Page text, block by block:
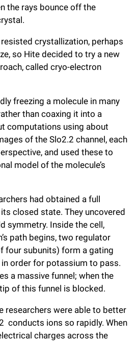
the rays bounce off the
crystallization, perhaps
so Hite decided to try a new
called cryo-electron
freezing a molecule in many
than coaxing it into a
computations using about
of the Slo2.2 channel, each
and used these to
model of the molecule’s
had obtained a full
closed state. They uncovered
symmetry. Inside the cell,
path begins, two regulator
four subunits) form a gating
order for potassium to pass.
a massive funnel; when the
of this funnel is blocked.
researchers were able to better
conducts ions so rapidly. When
charges across the